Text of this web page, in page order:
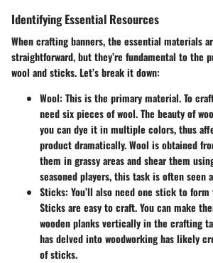
Identifying Essential Resources
When crafting banners, the essential materials
straightforward, but they’re fundamental to the
wool and sticks. Let’s break it down:
Wool: This is the primary material. To
need six pieces of wool. The beauty of
you can dye it in multiple colors, thus
product dramatically. Wool is obtained
them in grassy areas and shear them
seasoned players, this task is often seen
Sticks: You’ll also need one stick to
Sticks are easy to craft. You can make
wooden planks vertically in the crafting
has delved into woodworking has likely
of sticks.